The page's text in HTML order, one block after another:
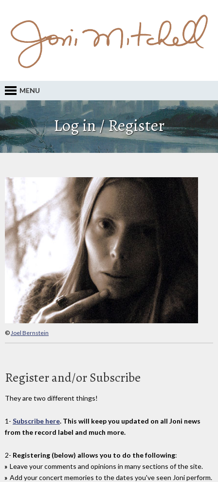
MENU
Log in / Register
©Joel Bernstein
Register and/or Subscribe
They are two different things!
1- Subscribe here. This will keep you updated on all Joni news
from the record label and much more.
2- Registering (below) allows you to do the following:
Leave your comments and opinions in many sections of the site.
Add your concert memories to the dates you've seen Joni perform.